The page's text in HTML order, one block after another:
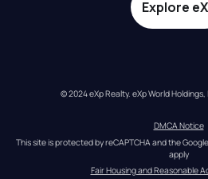
Explore
© 2024 eXp Realty. eXp World
DMCA Notice
This site is protected by reCAPTCHA and the Google
apply
Fair Housing and Reasonable